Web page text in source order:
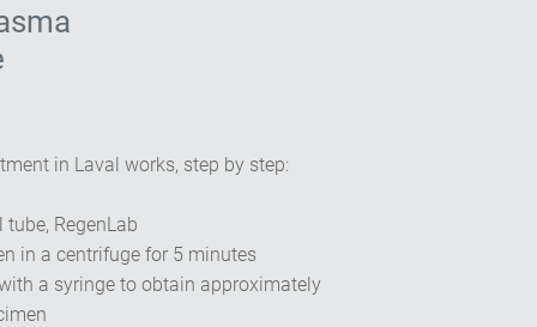
in Laval works, step by step:
RegenLab
in a centrifuge for 5 minutes
a syringe to obtain approximately